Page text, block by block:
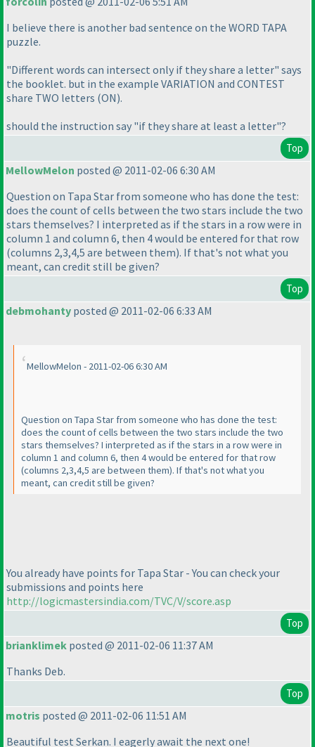
I believe there is another bad sentence on the WORD TAPA
puzzle.
"Different words can intersect only if they share a letter" says
the booklet. but in the example VARIATION and CONTEST
share TWO letters (ON).
should the instruction say "if they share at least a letter"?
Top
MellowMelon posted @ 2011-02-06 6:30 AM
Question on Tapa Star from someone who has done the test:
does the count of cells between the two stars include the two
stars themselves? I interpreted as if the stars in a row were in
column 1 and column 6, then 4 would be entered for that row
(columns 2,3,4,5 are between them). If that's not what you
meant, can credit still be given?
Top
debmohanty posted @ 2011-02-06 6:33 AM
MellowMelon - 2011-02-06 6:30 AM
Question on Tapa Star from someone who has done the test:
does the count of cells between the two stars include the two
stars themselves? I interpreted as if the stars in a row were in
column 1 and column 6, then 4 would be entered for that row
(columns 2,3,4,5 are between them). If that's not what you
meant, can credit still be given?
You already have points for Tapa Star - You can check your
submissions and points here
http://logicmastersindia.com/TVC/V/score.asp
Top
brianklimek posted @ 2011-02-06 11:37 AM
Thanks Deb.
Top
motris posted @ 2011-02-06 11:51 AM
Beautiful test Serkan. I eagerly await the next one!